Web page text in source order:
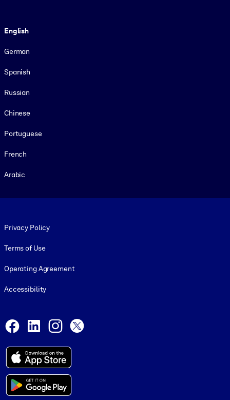
English
German
Spanish
Russian
Chinese
Portuguese
French
Arabic
Privacy Policy
Terms of Use
Operating Agreement
Accessibility
Facebook
LinkedInInstagram